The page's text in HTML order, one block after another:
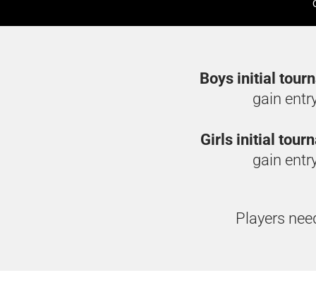
Boys initial
gain
Girls initial
gain
Players